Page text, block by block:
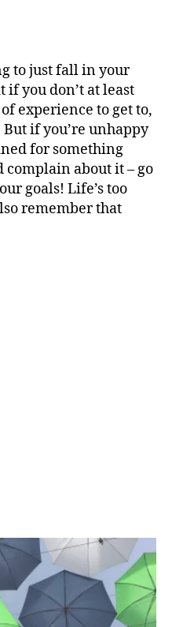
to just fall in your
if you don’t at least
experience to get to,
But if you’re unhappy
for something
complain about it – go
goals! Life’s too
remember that